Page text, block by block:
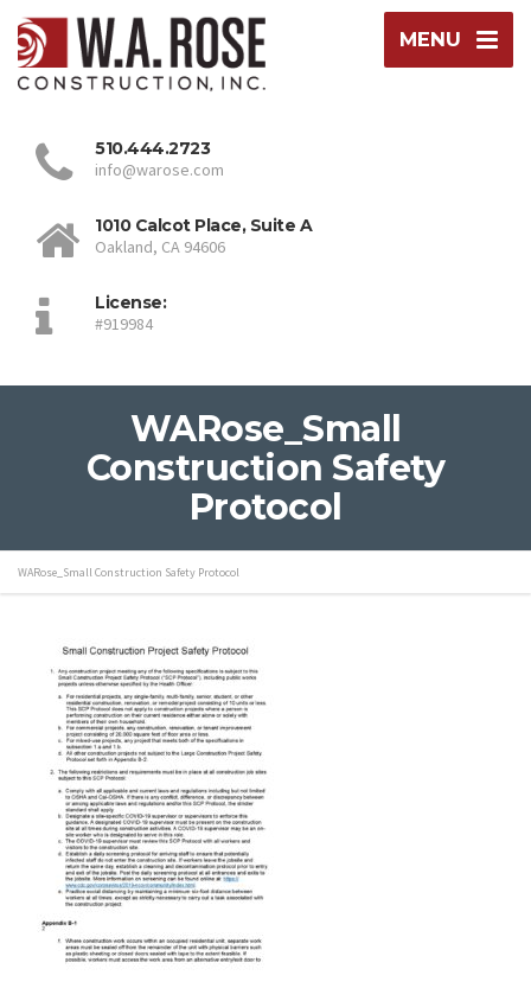
MENU
510.444.2723
info@warose.com
1010 Calcot Place, Suite A
Oakland, CA 94606
License:
#919984
WARose_Small
Construction Safety
Protocol
WARose_Small Construction Safety Protocol